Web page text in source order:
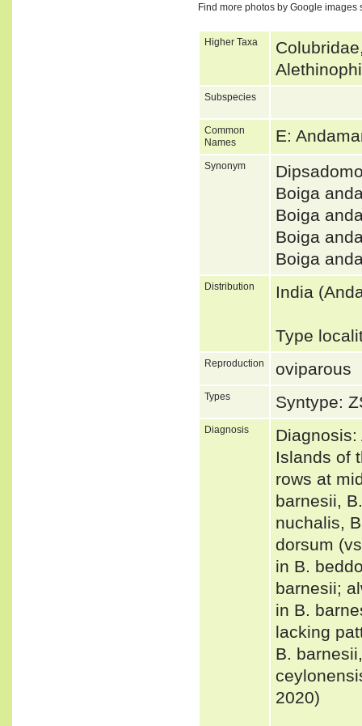
Find more photos by Google images
Higher Taxa
Subspecies
Common
Names
E:
Synonym
Boiga
Boiga
Boiga
Boiga
Distribution India
Type
Reproduction oviparous
Types Syntype:
Diagnosis
Islands of
rows at
barnesii,
nuchalis,
dorsum
in B.
barnesii;
in B.
lacking
B.
2020)